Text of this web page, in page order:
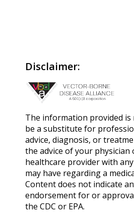
Disclaimer:
The information provided
be a substitute for
advice, diagnosis, or
the advice of your
healthcare provider with
may have regarding a
Content does not indicate
endorsement for or
the CDC or EPA.